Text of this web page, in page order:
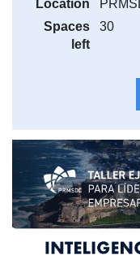
Importante:
La confirmación de
y agrega al remitente
Location
Spaces
left
30